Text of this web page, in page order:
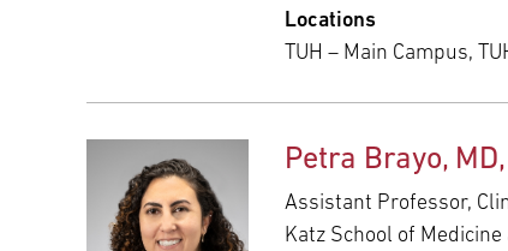
Locations
TUH – Main Campus,
Petra Brayo,
Assistant Professor,
Katz School of